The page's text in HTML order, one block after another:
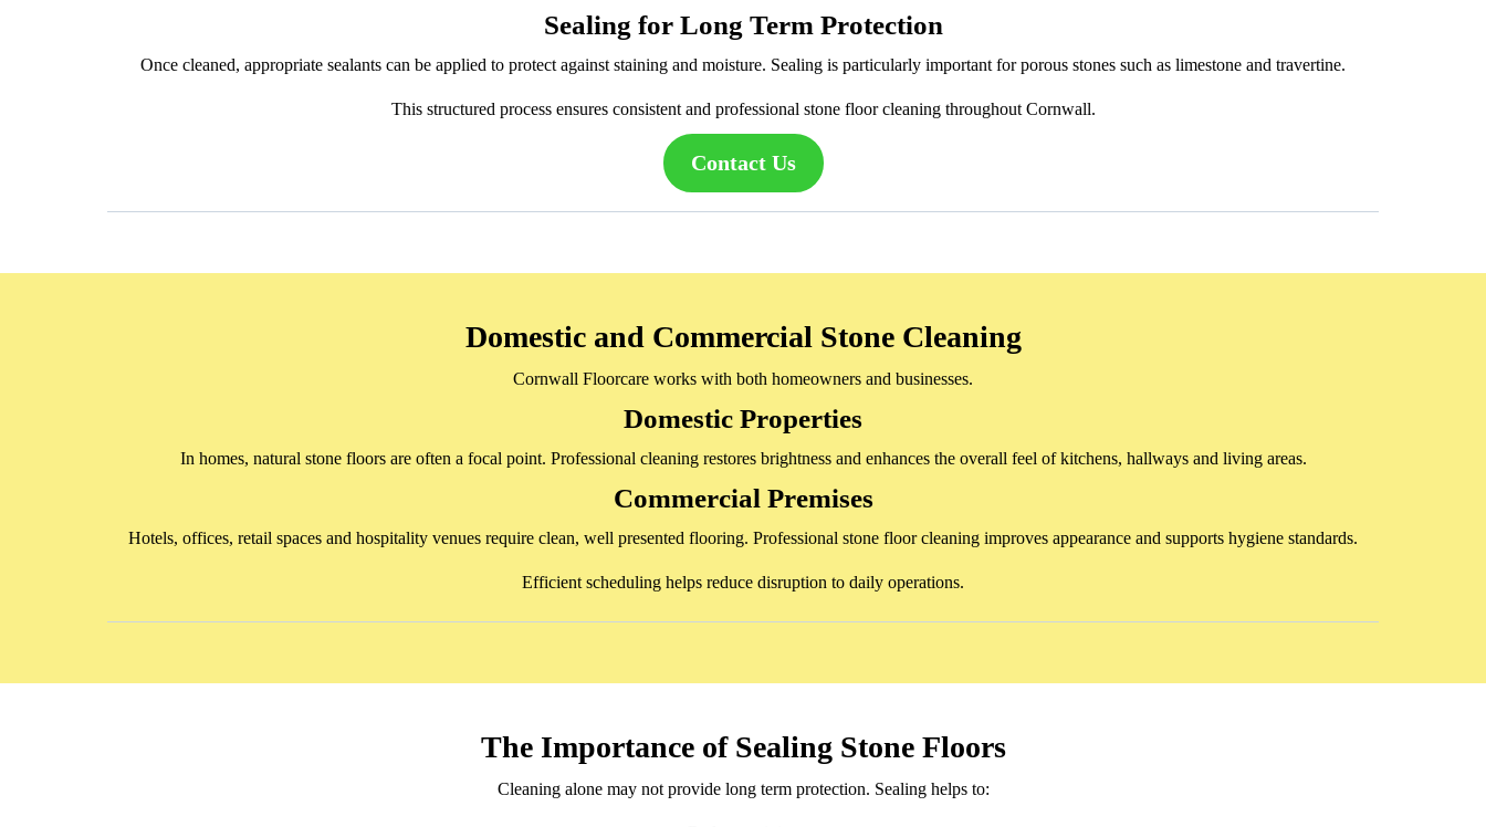
Sealing for Long Term Protection
Once cleaned, appropriate sealants can be applied to protect against staining and moisture. Sealing is particularly important for porous stones such as limestone and travertine.
This structured process ensures consistent and professional stone floor cleaning throughout Cornwall.
Contact Us
Domestic and Commercial Stone Cleaning
Cornwall Floorcare works with both homeowners and businesses.
Domestic Properties
In homes, natural stone floors are often a focal point. Professional cleaning restores brightness and enhances the overall feel of kitchens, hallways and living areas.
Commercial Premises
Hotels, offices, retail spaces and hospitality venues require clean, well presented flooring. Professional stone floor cleaning improves appearance and supports hygiene standards.
Efficient scheduling helps reduce disruption to daily operations.
The Importance of Sealing Stone Floors
Cleaning alone may not provide long term protection. Sealing helps to: